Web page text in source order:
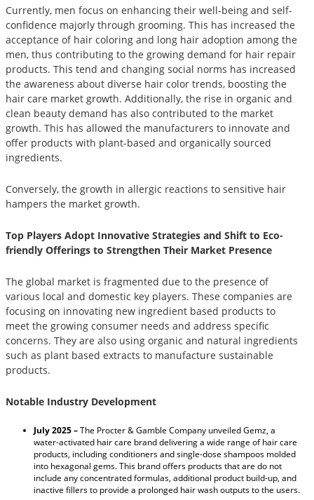
Currently, men focus on enhancing their well-being and self-
confidence majorly through grooming. This has increased the
acceptance of hair coloring and long hair adoption among the
men, thus contributing to the growing demand for hair repair
products. This tend and changing social norms has increased
the awareness about diverse hair color trends, boosting the
hair care market growth. Additionally, the rise in organic and
clean beauty demand has also contributed to the market
growth. This has allowed the manufacturers to innovate and
offer products with plant-based and organically sourced
ingredients.
Conversely, the growth in allergic reactions to sensitive hair
hampers the market growth.
Top Players Adopt Innovative Strategies and Shift to Eco-
friendly Offerings to Strengthen Their Market Presence
The global market is fragmented due to the presence of
various local and domestic key players. These companies are
focusing on innovating new ingredient based products to
meet the growing consumer needs and address specific
concerns. They are also using organic and natural ingredients
such as plant based extracts to manufacture sustainable
products.
Notable Industry Development
July 2025 –The Procter & Gamble Company unveiled Gemz, a
water-activated hair care brand delivering a wide range of hair care
products, including conditioners and single-dose shampoos molded
into hexagonal gems. This brand offers products that are do not
include any concentrated formulas, additional product build-up, and
inactive fillers to provide a prolonged hair wash outputs to the users.